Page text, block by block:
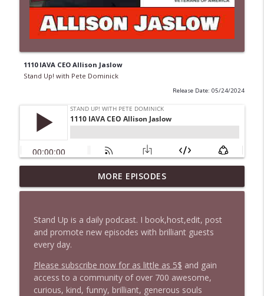
1110 IAVA CEO Allison Jaslow
Stand Up! with Pete Dominick
Release Date: 05/24/2024
1647 Christian Finnegan makes me laugh
and think
info_outline
1646 Glenn Kirshner + New & Headlines
Stand Up! with Pete Dominick
1645 Celeste Headlee + News & clips
Stand Up! with Pete Dominick
MORE EPISODES
Stand Up is a daily podcast. I book,host,edit, post
and promote new episodes with brilliant guests
every day.
Please subscribe now for as little as 5$ and gain
access to a community of over 700 awesome,
curious, kind, funny, brilliant, generous souls